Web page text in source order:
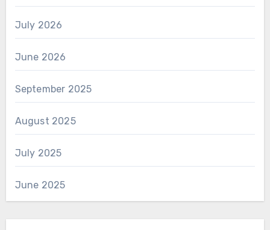
July 2026
June 2026
September 2025
August 2025
July 2025
June 2025